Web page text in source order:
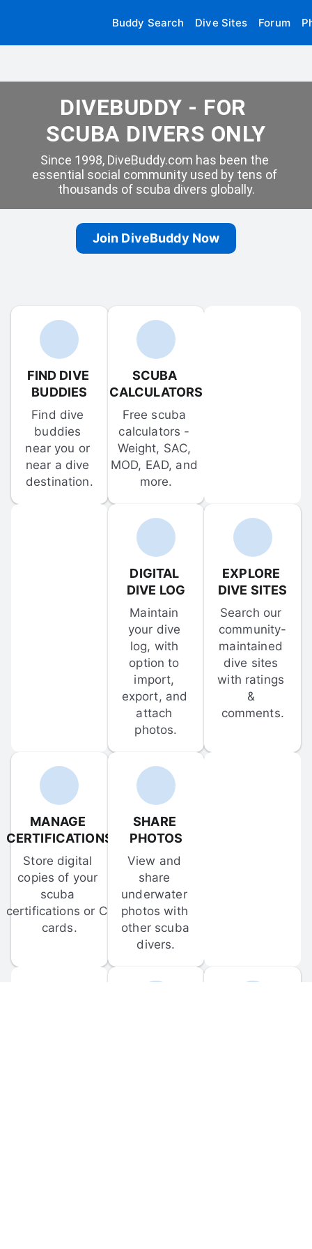
Buddy Search Dive Sites Forum
DIVEBUDDY - FOR
SCUBA DIVERS ONLY
Since 1998, DiveBuddy.com has been the
essential social community used by tens of
thousands of scuba divers globally.
Join DiveBuddy Now
FIND DIVE
BUDDIES
Find dive
buddies
near you or
near a dive
destination.
SCUBA
CALCULATORS
Free scuba
calculators -
Weight, SAC,
MOD, EAD, and
more.
DIGITAL
DIVE LOG
Maintain
your dive
log, with
option to
import,
export, and
attach
photos.
EXPLORE
DIVE SITES
Search our
community-
maintained
dive sites
with ratings
&
comments.
MANAGE
CERTIFICATIONS
Store digital
copies of your
scuba
certifications or C-
cards.
SHARE
PHOTOS
View and
share
underwater
photos with
other scuba
divers.